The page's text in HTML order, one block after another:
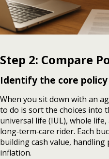
Step 2: Compare
Identify the core
When you sit down with an
to do is sort the choices into
universal life (IUL), whole
long‑term‑care rider. Each
building cash value,
inflation.